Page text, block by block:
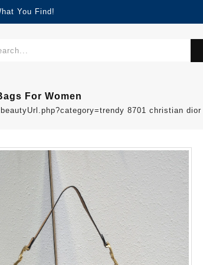
You Find!
For Women
beautyUrl.php?category=trendy 8701 christian